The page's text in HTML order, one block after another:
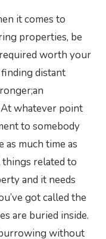
it comes to
properties, be
worth your
distant
whatever point
to somebody
as much time as
related to
and it needs
got called the
are buried inside.
without